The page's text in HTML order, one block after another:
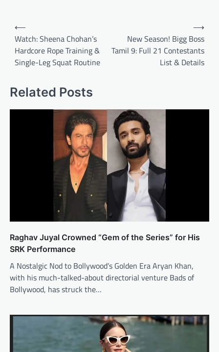
Post
navigation
⟵
Watch: Sheena Chohan’s
Hardcore Rope Training &
Single-Leg Squat Routine
New Season! Bigg Boss
Tamil 9: Full 21 Contestants
List & Details
⟶
Related Posts
Raghav Juyal Crowned “Gem of the Series” for His
SRK Performance
A Nostalgic Nod to Bollywood’s Golden Era Aryan Khan,
with his much-talked-about directorial venture Bads of
Bollywood, has struck the…